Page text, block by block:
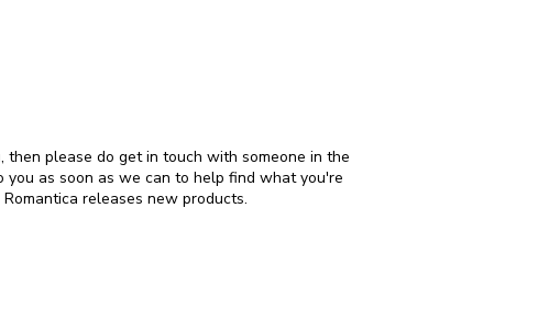
please do get in touch with someone in the
as soon as we can to help find what you're
releases new products.